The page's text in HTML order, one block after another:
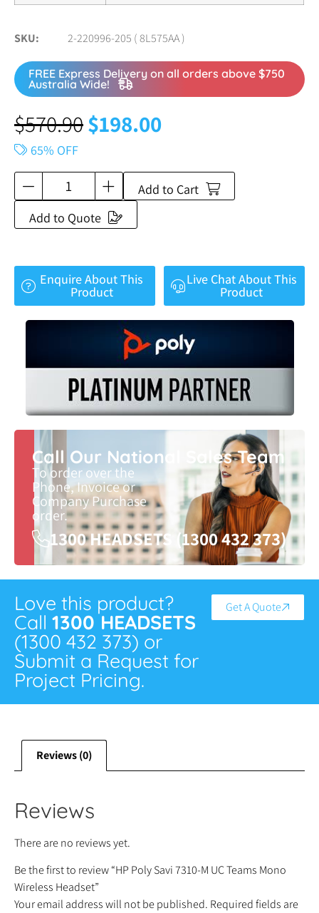
SKU 2-220996-205 ( 8L575AA )
FREE Express Delivery on all orders above $750
Australia Wide!
$570.90$198.00
65% OFF
Add to Cart
Add to Quote
Enquire About This
Product
Live Chat About This
Product
Call Our National Sales Team
To order over the
Phone, Invoice or
Company Purchase
order.
1300 HEADSETS (1300 432 373)
Love this product?
Call 1300 HEADSETS
(1300 432 373) or
Submit a Request for
Project Pricing.
Get A Quote
Reviews (0)
Reviews
There are no reviews yet.
Be the first to review “HP Poly Savi 7310-M UC Teams Mono
Wireless Headset”
Your email address will not be published. Required fields are